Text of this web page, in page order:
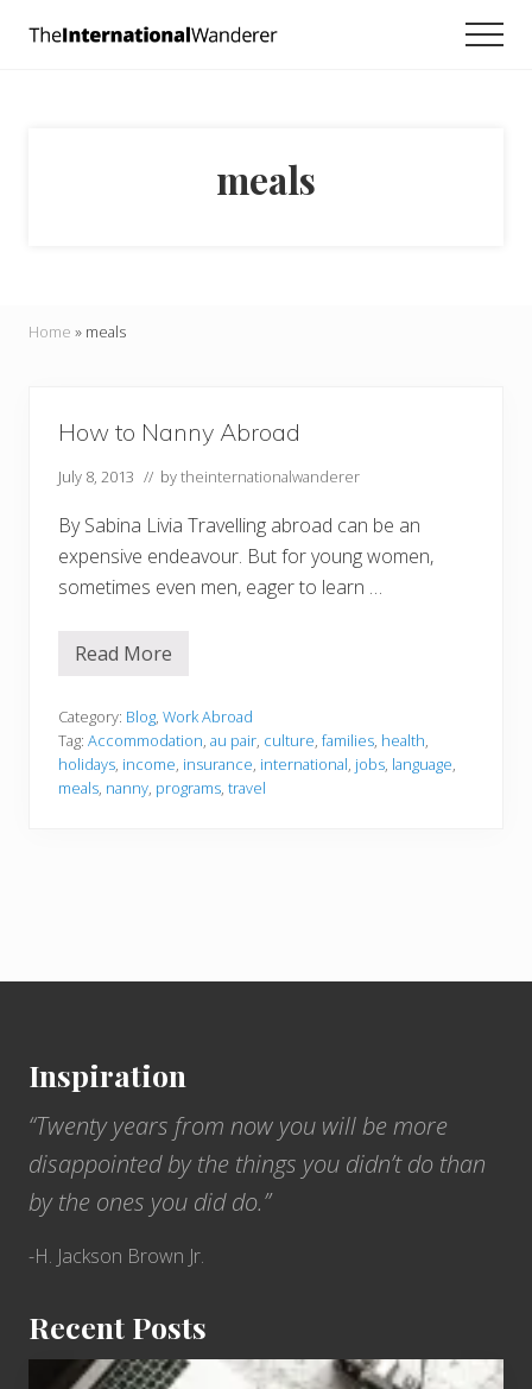
and
doers.
meals
Home » meals
How to Nanny Abroad
July 8, 2013 // bytheinternationalwanderer
By Sabina Livia Travelling abroad can be an
expensive endeavour. But for young women,
sometimes even men, eager to learn …
H
t
o
N
a
n
Read More
Category: Blog, Work Abroad
Tag: Accommodation, au pair, culture, families, health,
holidays, income, insurance, international, jobs, language,
meals, nanny, programs, travel
Inspiration
“Twenty years from now you will be more
disappointed by the things you didn’t do than
by the ones you did do.”
-H. Jackson Brown Jr.
Recent Posts
6